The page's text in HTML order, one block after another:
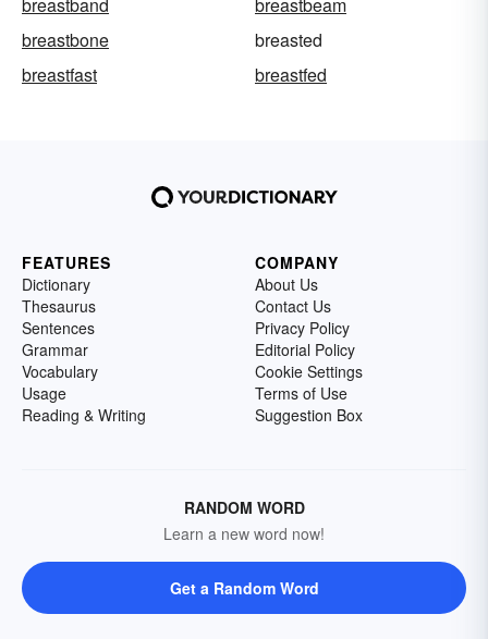
breastbone
breasted
breastfast
breastfed
FEATURES
Dictionary
Thesaurus
Sentences
Grammar
Vocabulary
Usage
Reading & Writing
COMPANY
About Us
Contact Us
Privacy Policy
Editorial Policy
Cookie Settings
Terms of Use
Suggestion Box
RANDOM WORD
Learn a new word now!
Get a Random Word